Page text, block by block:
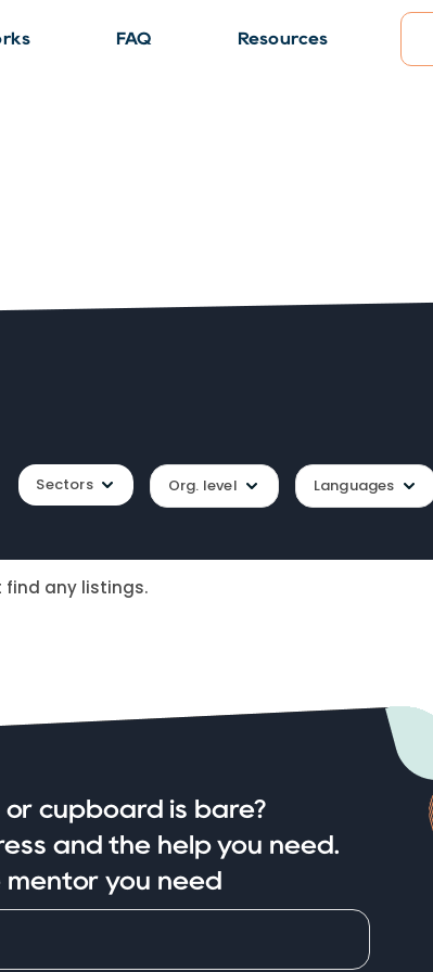
FAQ Resources
Sectors Org. level Languages
find any listings.
cupboard is bare?
and the help you need.
mentor you need